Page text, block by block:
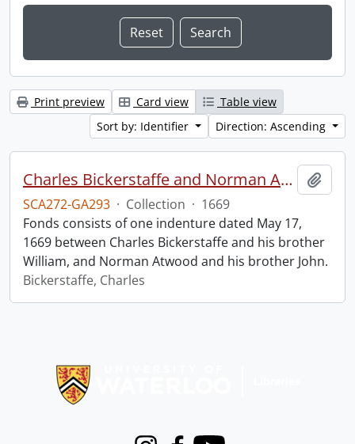
Print preview Card view
Table view
Sort by: Identifier
Direction: Ascending
Charles Bickerstaffe and Norman Atwood indenture.
SCA272-GA293 · Collection · 1669
Fonds consists of one indenture dated May 17,
1669 between Charles Bickerstaffe and his brother
William, and Norman Atwood and his brother John.
Bickerstaffe, Charles